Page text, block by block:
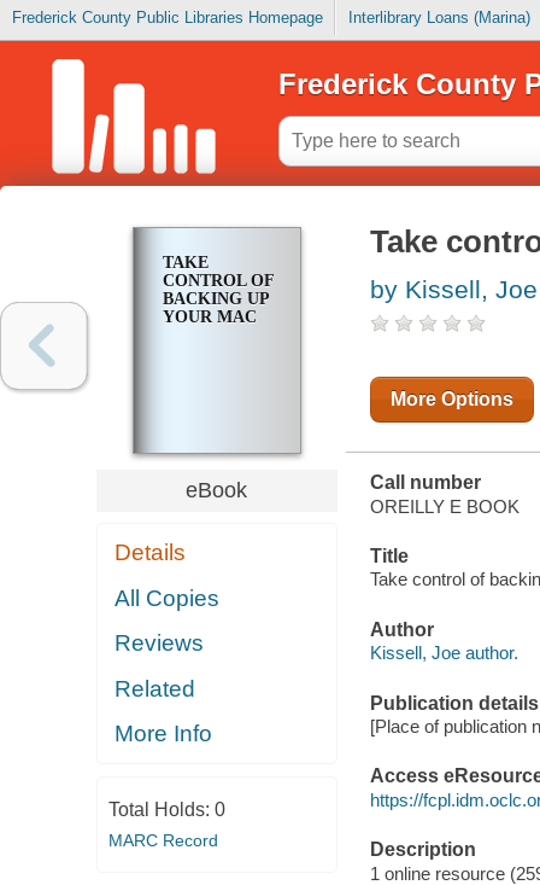
Frederick County Public Libraries Homepage Interlibrary Loans (Marina)
Frederick County
TAKE
CONTROL OF
BACKING UP
YOUR MAC
eBook
Details
All Copies
Reviews
Related
More Info
Total Holds: 0
MARC Record
Take
by Kissell, Joe
More Options
Call number
OREILLY E BOOK
Title
Take control of
Author
Kissell, Joe author.
Publication details
[Place of publication
Access
https://
Description
1 online resource